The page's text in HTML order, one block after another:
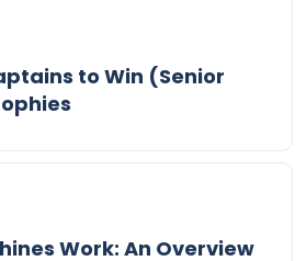
to Win (Senior
Work: An Overview